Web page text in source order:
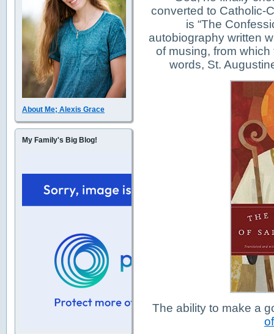
About Me; Alexis Grace
My Family's Big Blog!
converted to Catholic-
is “The
autobiography written
of musing, from
words, St.
The ability to make a